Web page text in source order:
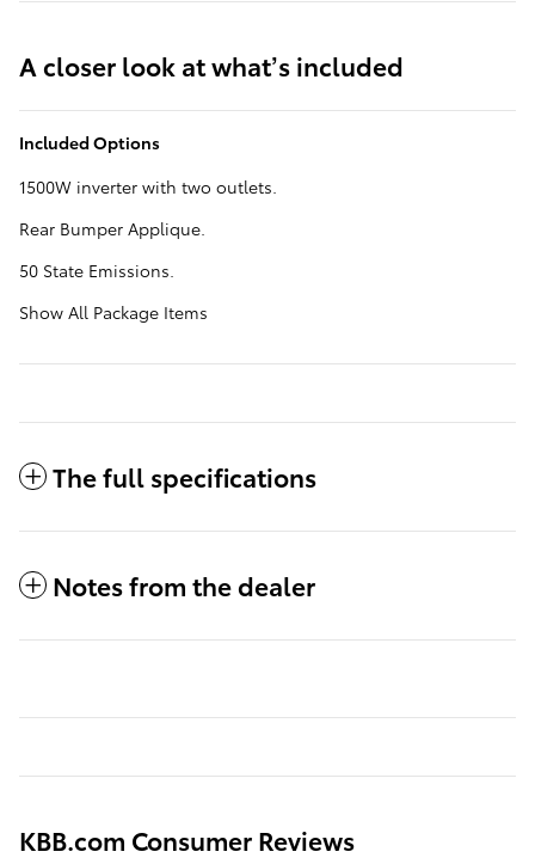
A closer look at what’s included
Included Options
1500W inverter with two outlets.
Rear Bumper Applique.
50 State Emissions.
Show All Package Items
The full specifications
Notes from the dealer
KBB.com Consumer Reviews